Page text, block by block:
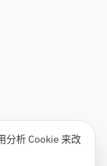
分析 Cookie 来改